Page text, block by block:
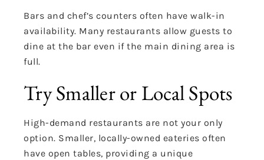
Bars and chef’s counters often have walk-in
availability. Many restaurants allow guests to
dine at the bar even if the main dining area is
full.
Try Smaller or Local Spots
High-demand restaurants are not your only
option. Smaller, locally-owned eateries often
have open tables, providing a unique